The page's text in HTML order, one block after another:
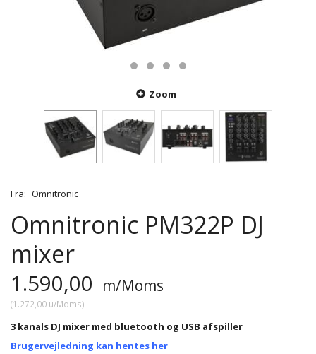
Zoom
Fra: Omnitronic
Omnitronic PM322P DJ
mixer
1.590,00 m/Moms
(1.272,00 u/Moms)
3 kanals DJ mixer med bluetooth og USB afspiller
Brugervejledning kan hentes her